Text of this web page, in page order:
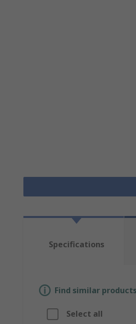
Specifications
Find similar
Select all